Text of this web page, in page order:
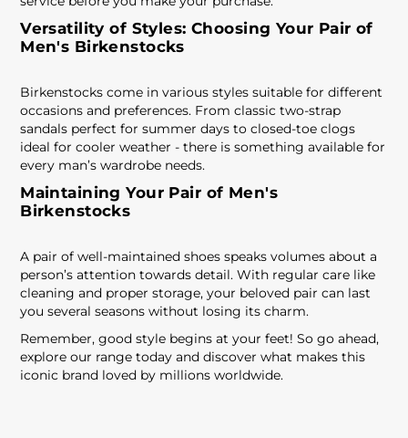
Versatility of Styles: Choosing Your Pair of
Men's Birkenstocks
Birkenstocks come in various styles suitable for different
occasions and preferences. From classic two-strap
sandals perfect for summer days to closed-toe clogs
ideal for cooler weather - there is something available for
every man’s wardrobe needs.
Maintaining Your Pair of Men's
Birkenstocks
A pair of well-maintained shoes speaks volumes about a
person’s attention towards detail. With regular care like
cleaning and proper storage, your beloved pair can last
you several seasons without losing its charm.
Remember, good style begins at your feet! So go ahead,
explore our range today and discover what makes this
iconic brand loved by millions worldwide.